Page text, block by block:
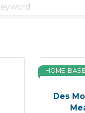
Des
HOME-